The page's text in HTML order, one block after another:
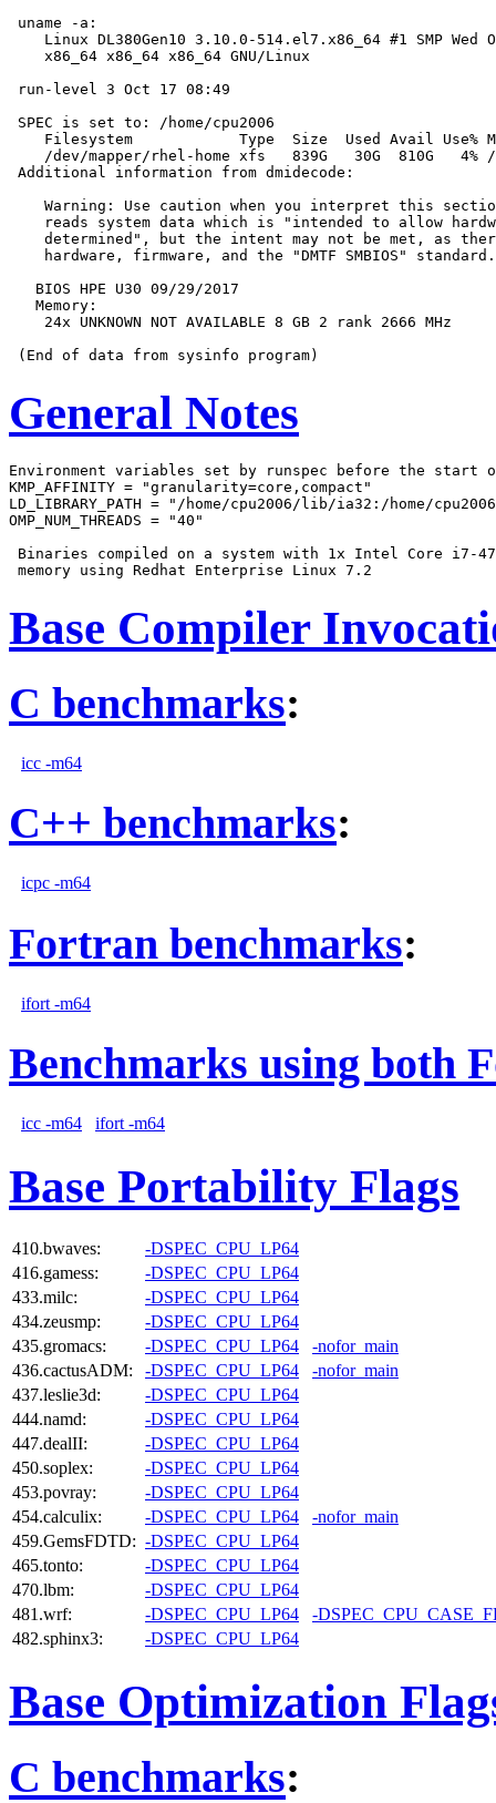
uname -a:
Linux DL380Gen10 3.10.0-514.el7.x86_64 #1 SMP Wed
    x86_64 x86_64 x86_64 GNU/Linux
run-level 3 Oct 17 08:49
SPEC is set to: /home/cpu2006
Filesystem            Type  Size  Used Avail Use%
/dev/mapper/rhel-home xfs   839G   30G  810G   4%
Additional information from dmidecode:
Warning: Use caution when you interpret this
reads system data which is "intended to allow
determined", but the intent may not be met, as
    hardware, firmware, and the "DMTF SMBIOS" standard.
   BIOS HPE U30 09/29/2017
   Memory:
    24x UNKNOWN NOT AVAILABLE 8 GB 2 rank 2666 MHz
General Notes
Environment variables set by runspec before the start
KMP_AFFINITY = "granularity=core,compact"
LD_LIBRARY_PATH = "/home/cpu2006/lib/ia32:/home/
OMP_NUM_THREADS = "40"
Binaries compiled on a system with 1x Intel Core i7-4790
Base Compiler
C benchmarks:
icc -m64
C++ benchmarks:
icpc -m64
Fortran benchmarks:
ifort -m64
Benchmarks using both
icc -m64 ifort -m64
Base Portability Flags
410.bwaves:
-DSPEC_CPU_LP64
416.gamess:
-DSPEC_CPU_LP64
433.milc:
-DSPEC_CPU_LP64
434.zeusmp:
-DSPEC_CPU_LP64
435.gromacs:
-DSPEC_CPU_LP64
-nofor_main
436.cactusADM:
-DSPEC_CPU_LP64
-nofor_main
437.leslie3d:
-DSPEC_CPU_LP64
444.namd:
-DSPEC_CPU_LP64
447.dealII:
-DSPEC_CPU_LP64
450.soplex:
-DSPEC_CPU_LP64
453.povray:
-DSPEC_CPU_LP64
454.calculix:
-DSPEC_CPU_LP64
-nofor_main
459.GemsFDTD: -DSPEC_CPU_LP64
465.tonto:
-DSPEC_CPU_LP64
470.lbm:
-DSPEC_CPU_LP64
481.wrf:
-DSPEC_CPU_LP64
-
482.sphinx3:
-DSPEC_CPU_LP64
Base Optimization
C benchmarks: